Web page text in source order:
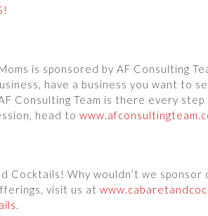
is sponsored by AF Consulting
have a business you want to
Consulting Team is there every
head to
Cocktails! Why wouldn’t we
visit us at
.